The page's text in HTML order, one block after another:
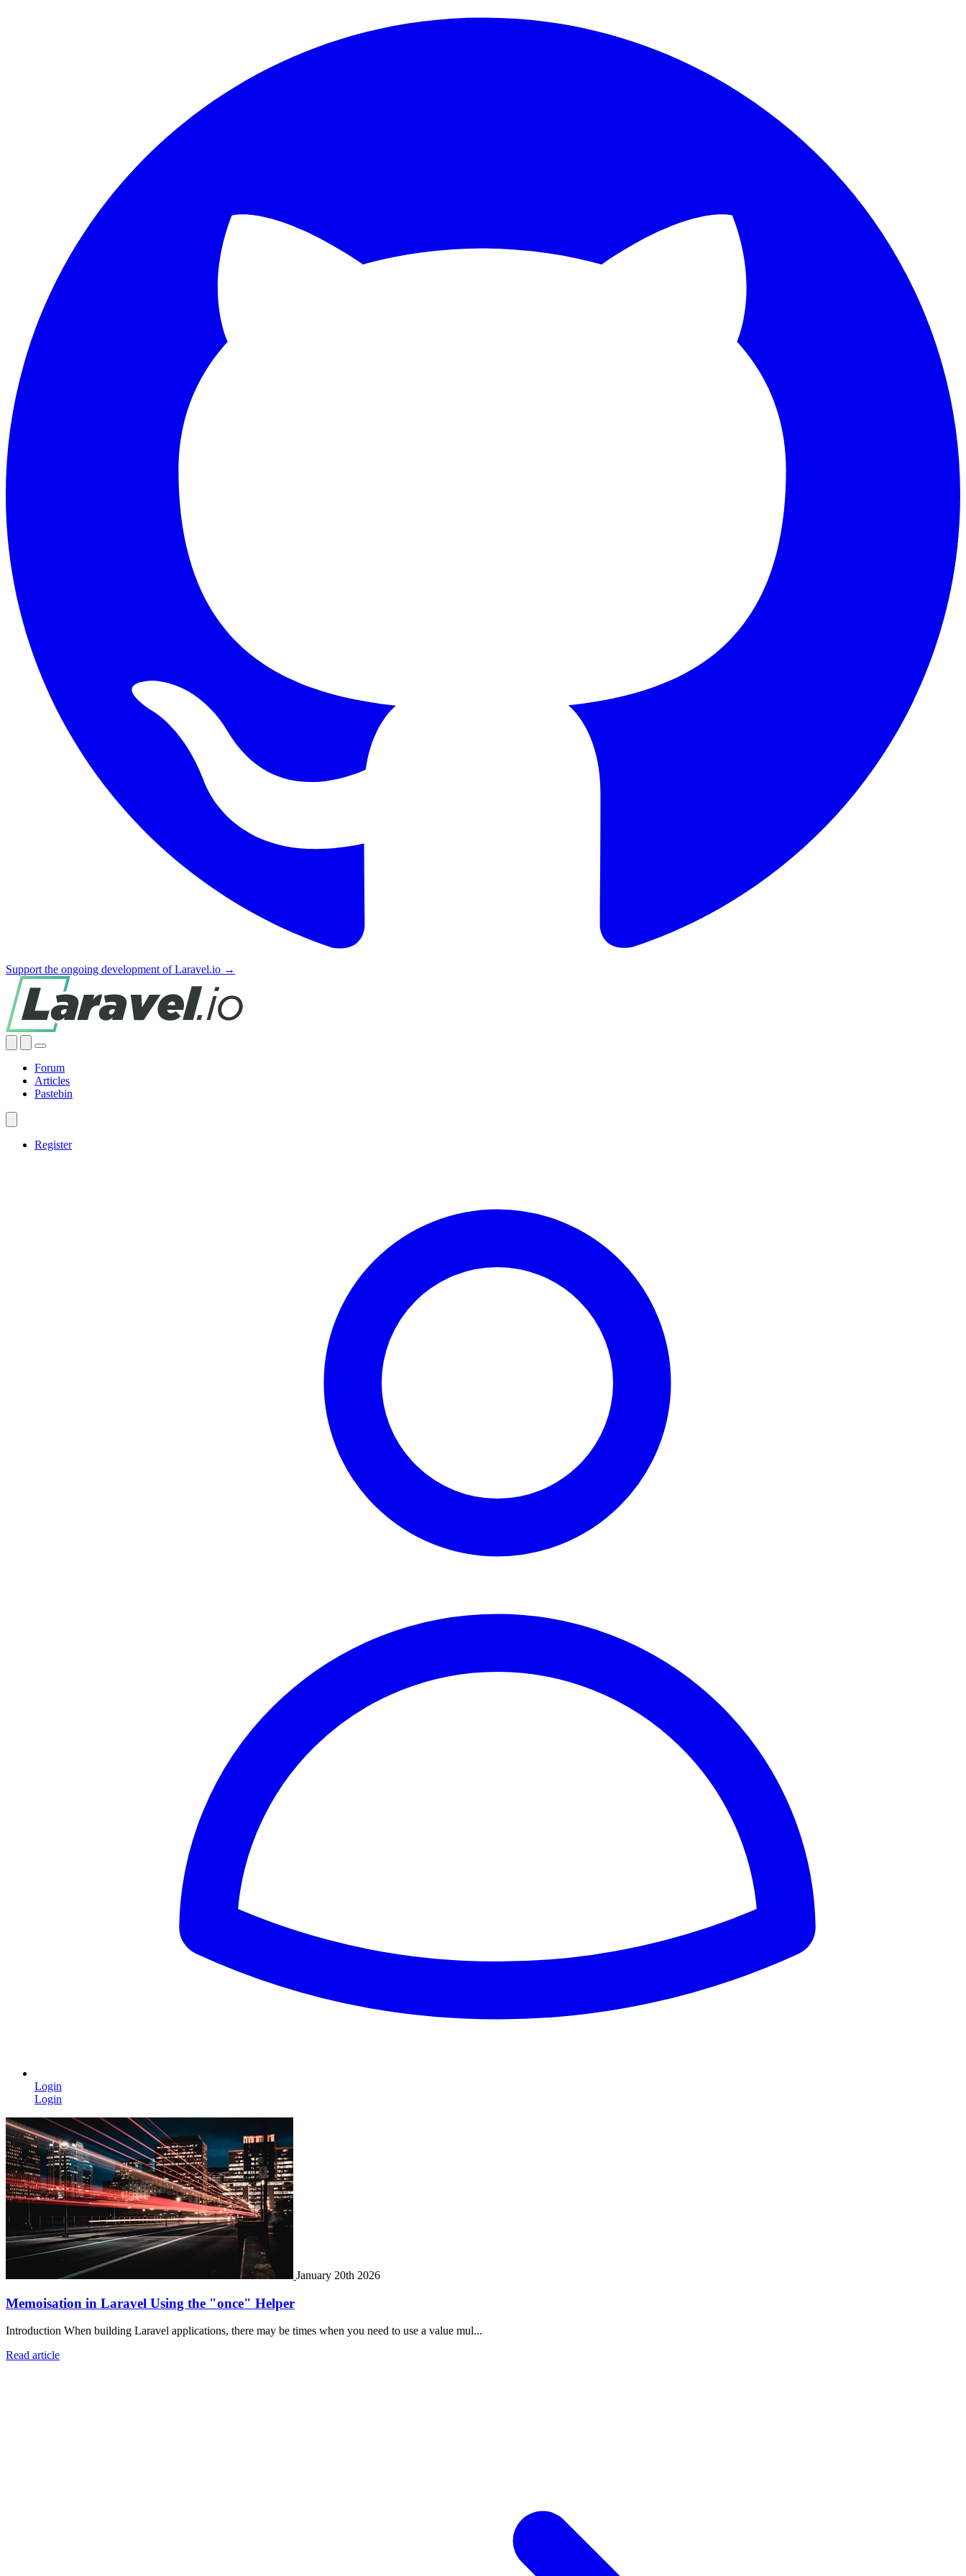
Support the ongoing development of Laravel.io →
Forum
Articles
Pastebin
Register
Login
Login
January 20th 2026
Memoisation in Laravel Using the "once" Helper
Introduction When building Laravel applications, there may be times when you need to use a value mul...
Read article